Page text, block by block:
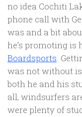
no idea Cochiti
phone call with
was and a bit
he’s promoting is
Boardsports.
was not without
both he and his
all, windsurfers
were plenty of